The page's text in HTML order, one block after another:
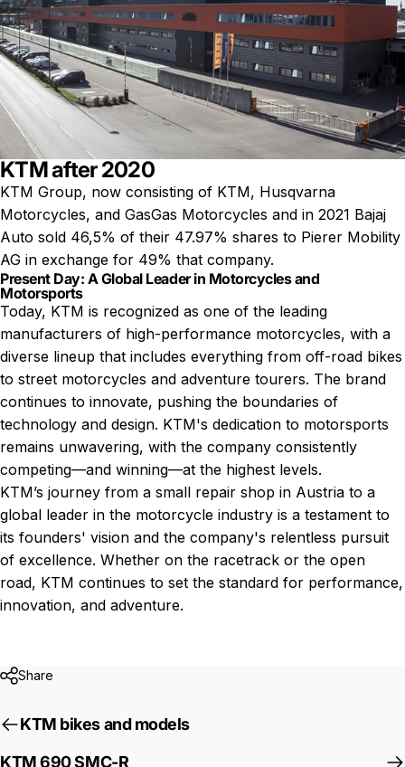
KTM after 2020
KTM Group, now consisting of KTM, Husqvarna
Motorcycles, and GasGas Motorcycles and in 2021 Bajaj
Auto sold 46,5% of their 47.97% shares to Pierer Mobility
AG in exchange for 49% that company.
Present Day: A Global Leader in Motorcycles and
Motorsports
Today, KTM is recognized as one of the leading
manufacturers of high-performance motorcycles, with a
diverse lineup that includes everything from off-road bikes
to street motorcycles and adventure tourers. The brand
continues to innovate, pushing the boundaries of
technology and design. KTM's dedication to motorsports
remains unwavering, with the company consistently
competing—and winning—at the highest levels.
KTM’s journey from a small repair shop in Austria to a
global leader in the motorcycle industry is a testament to
its founders' vision and the company's relentless pursuit
of excellence. Whether on the racetrack or the open
road, KTM continues to set the standard for performance,
innovation, and adventure.
Share
KTM bikes and models
KTM 690 SMC-R